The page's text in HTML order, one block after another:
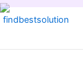
Skip
to